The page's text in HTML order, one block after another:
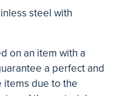
steel with
on an item with a
a perfect and
items due to the